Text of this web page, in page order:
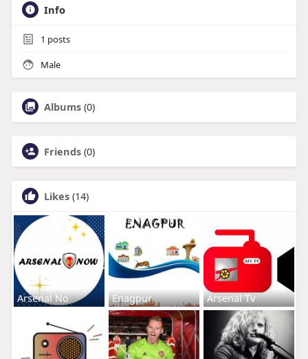
Info
1 posts
Male
Albums (0)
Friends (0)
Likes (14)
Arsenal No Enagpur Arsenal Tv